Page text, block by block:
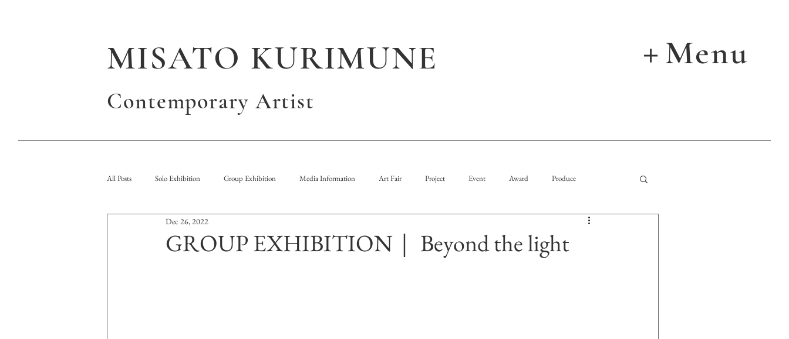
＋ Menu
MISATO KURIMUNE
Contemporary Artist
All Posts Solo Exhibition Group Exhibition Media Information Art Fair Project Event Award Produce
GROUP EXHIBITION｜ Beyond the light
Dec 26, 2022